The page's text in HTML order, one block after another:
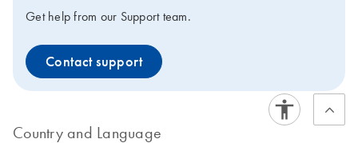
Get help from our Support team.
Contact support
Country and Language